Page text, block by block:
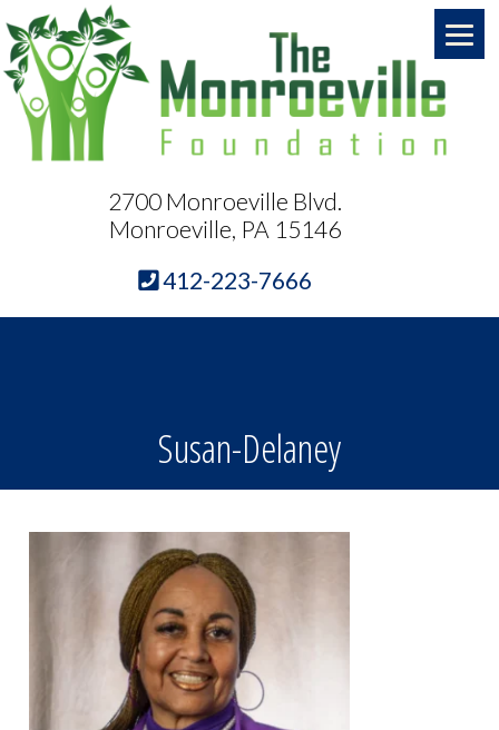
2700 Monroeville Blvd.
Monroeville, PA 15146
412-223-7666
Susan-Delaney